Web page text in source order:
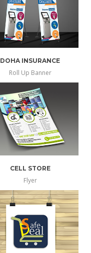
DOHA INSURANCE
Roll Up Banner
CELL STORE
Flyer